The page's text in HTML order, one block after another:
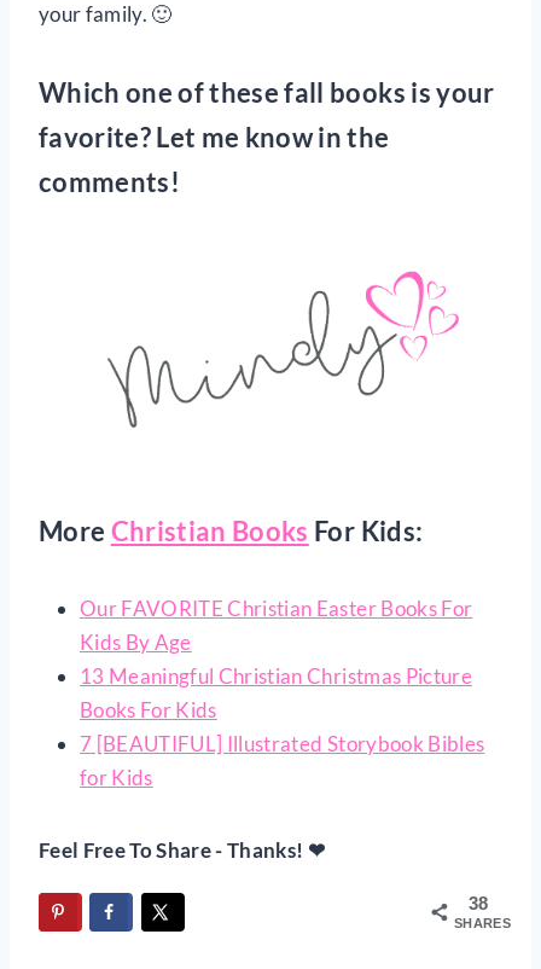
your family. 🙂
Which one of these fall books is your
favorite? Let me know in the
comments!
More Christian Books For Kids:
Our FAVORITE Christian Easter Books For
Kids By Age
13 Meaningful Christian Christmas Picture
Books For Kids
7 [BEAUTIFUL] Illustrated Storybook Bibles
for Kids
Feel Free To Share - Thanks! ❤
38
SHARES